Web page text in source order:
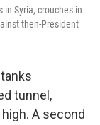
Syria, crouches in
then-President
tunnel,
A second